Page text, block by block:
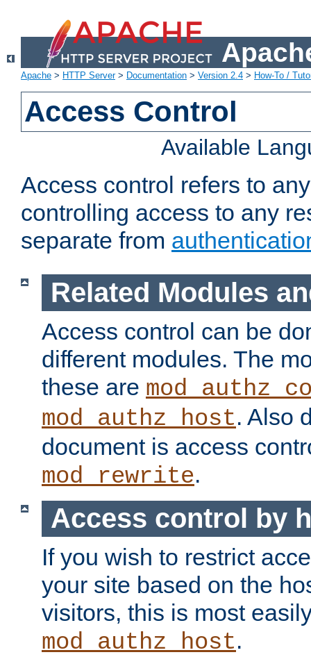
Apache > HTTP Server> Documentation > Version 2.4 > How-To /
Access Control
Available
Access control refers to
controlling access to any
separate from
Related Modules
Access control can be
different modules. The
these are
mod_authz_host. Also
document is access
mod_rewrite.
Access control by
If you wish to restrict
your site based on the
visitors, this is most
mod_authz_host.